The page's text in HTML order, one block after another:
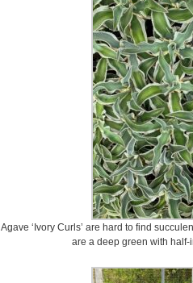
Agave ‘Ivory Curls’ are hard to find
are a deep green with